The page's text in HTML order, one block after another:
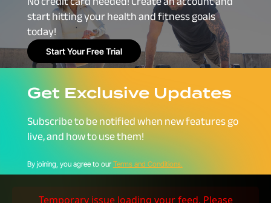
start hitting your health and fitness goals
today!
Start Your Free Trial
Get Exclusive Updates
Subscribe to be notified when new features go
live, and how to use them!
By joining, you agree to our Terms and Conditions.
Temporary issue loading your feed. Please